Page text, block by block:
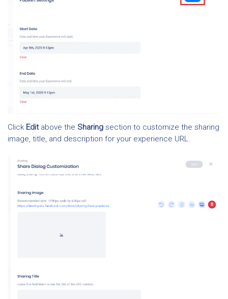
Click Editabove the Sharing section to customize the sharing
image, title, and description for your experience URL.